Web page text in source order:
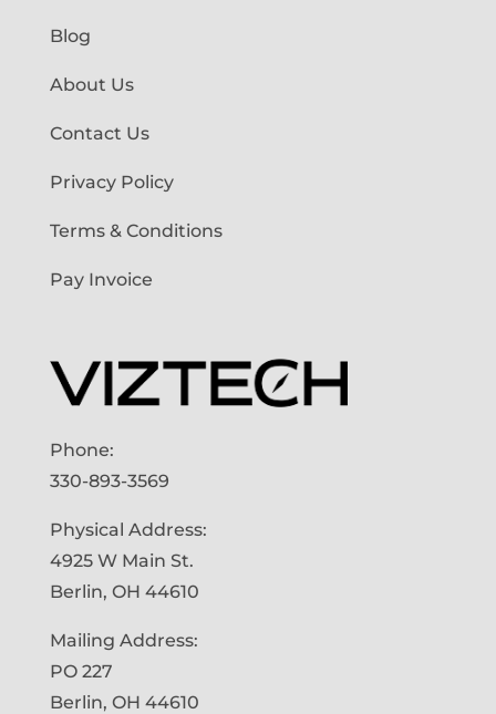
Blog
About Us
Contact Us
Privacy Policy
Terms & Conditions
Pay Invoice
Phone:
330-893-3569
Physical Address:
4925 W Main St.
Berlin, OH 44610
Mailing Address:
PO 227
Berlin, OH 44610